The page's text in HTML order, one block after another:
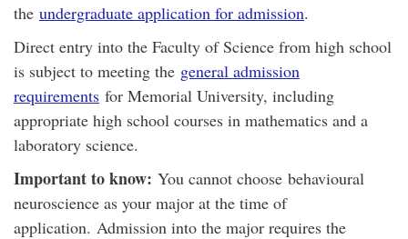
the undergraduate application for admission.
Direct entry into the Faculty of Science from high school
is subject to meeting the general admission
requirements for Memorial University, including
appropriate high school courses in mathematics and a
laboratory science.
Important to know: You cannot choose behavioural
neuroscience as your major at the time of
application. Admission into the major requires the